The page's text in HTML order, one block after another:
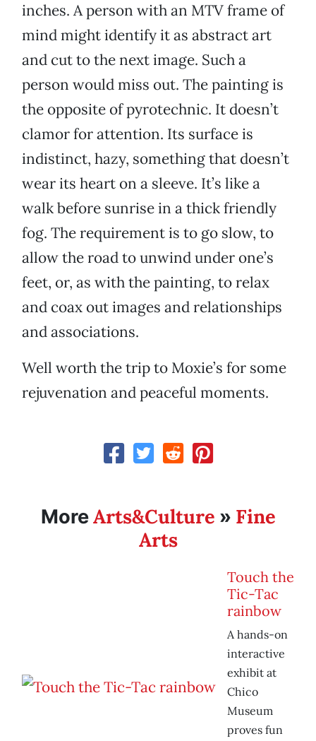
inches. A person with an MTV frame of
mind might identify it as abstract art
and cut to the next image. Such a
person would miss out. The painting is
the opposite of pyrotechnic. It doesn’t
clamor for attention. Its surface is
indistinct, hazy, something that doesn’t
wear its heart on a sleeve. It’s like a
walk before sunrise in a thick friendly
fog. The requirement is to go slow, to
allow the road to unwind under one’s
feet, or, as with the painting, to relax
and coax out images and relationships
and associations.
Well worth the trip to Moxie’s for some
rejuvenation and peaceful moments.
MoreArts&Culture » Fine
Arts
Touch the
Tic-Tac
rainbow
A hands-on
interactive
exhibit at
Chico
Museum
proves fun